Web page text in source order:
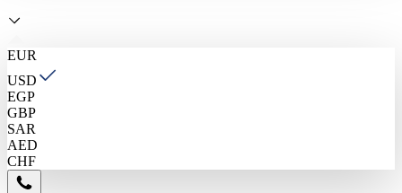
EUR
USD
EGP
GBP
SAR
AED
CHF